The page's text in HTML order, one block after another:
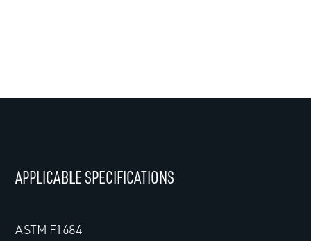
APPLICABLE SPECIFICATIONS
ASTM F1684